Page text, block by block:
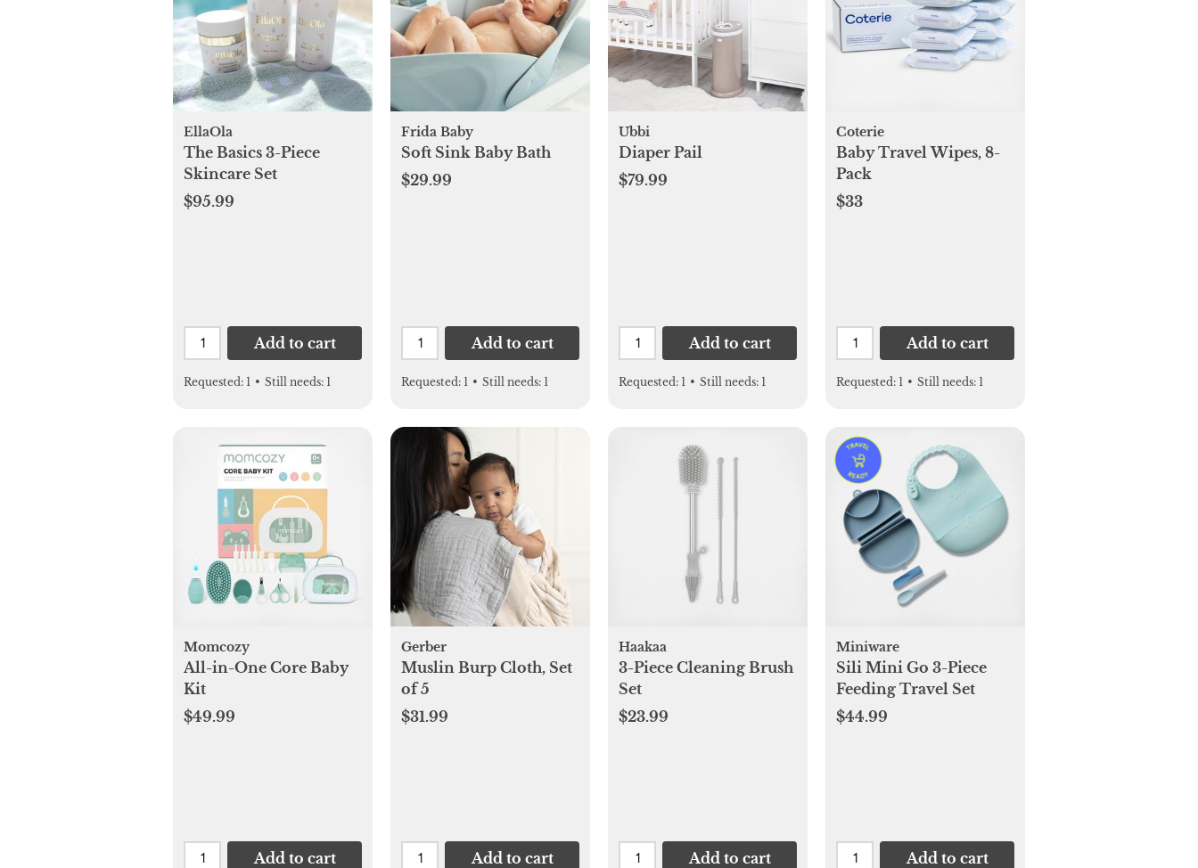
EllaOla
The Basics 3-Piece
Skincare Set
$95.99
Add to cart
Requested: 1 • Still needs: 1
Frida Baby
Soft Sink Baby Bath
$29.99
Add to cart
Requested: 1 • Still needs: 1
Ubbi
Diaper Pail
$79.99
Add to cart
Requested: 1 • Still needs: 1
Coterie
Baby Travel Wipes, 8-
Pack
$33
Add to cart
Requested: 1 • Still needs: 1
Momcozy
All-in-One Core Baby
Kit
$49.99
Add to cart
Gerber
Muslin Burp Cloth, Set
of 5
$31.99
Add to cart
Haakaa
3-Piece Cleaning Brush
Set
$23.99
Add to cart
Miniware
Sili Mini Go 3-Piece
Feeding Travel Set
$44.99
Add to cart